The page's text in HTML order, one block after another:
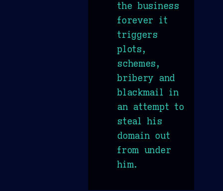
the business
forever it
triggers
plots,
schemes,
bribery and
blackmail in
an attempt to
steal his
domain out
from under
him.